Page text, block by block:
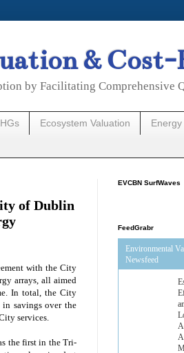
& Cost-
by Facilitating Comprehensive
Ecosystem Valuation Energy
of Dublin
with the City
arrays, all aimed
In total, the City
savings over the
services.
the first in the Tri-
EVCBN SurfWaves
FeedGrabr
Environmental
Newsfeed